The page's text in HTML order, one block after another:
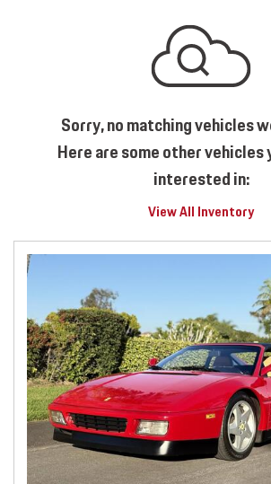
Sorry, no matching vehicles
Here are some other vehicles
interested in:
View All Inventory